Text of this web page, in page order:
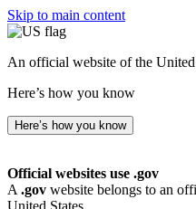
Skip to main content
An official website of the United
Here’s how you know
Here’s how you know
Official websites use .gov
A .gov website belongs to an
United States.